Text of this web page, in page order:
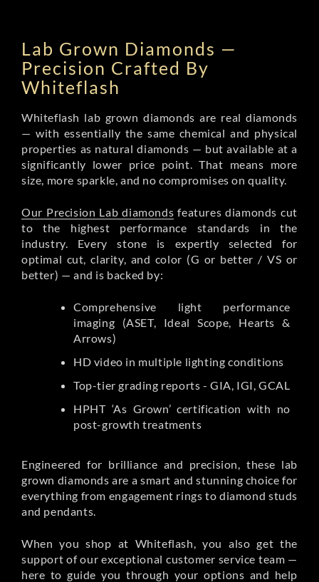
Lab Grown Diamonds —
Precision Crafted By
Whiteflash
Whiteflash lab grown diamonds are real diamonds
— with essentially the same chemical and physical
properties as natural diamonds — but available at a
significantly lower price point. That means more
size, more sparkle, and no compromises on quality.
Our Precision Lab diamonds features diamonds cut
to the highest performance standards in the
industry. Every stone is expertly selected for
optimal cut, clarity, and color (G or better / VS or
better) — and is backed by:
Comprehensive light performance
imaging (ASET, Ideal Scope, Hearts &
Arrows)
HD video in multiple lighting conditions
Top-tier grading reports - GIA, IGI, GCAL
HPHT ‘As Grown’ certification with no
post-growth treatments
Engineered for brilliance and precision, these lab
grown diamonds are a smart and stunning choice for
everything from engagement rings to diamond studs
and pendants.
When you shop at Whiteflash, you also get the
support of our exceptional customer service team —
here to guide you through your options and help